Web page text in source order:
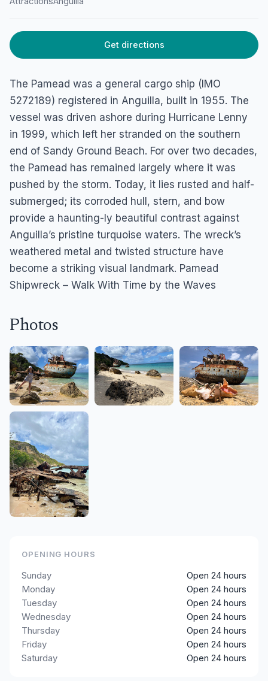
Get directions
The Pamead was a general cargo ship (IMO
5272189) registered in Anguilla, built in 1955. The
vessel was driven ashore during Hurricane Lenny
in 1999, which left her stranded on the southern
end of Sandy Ground Beach. For over two decades,
the Pamead has remained largely where it was
pushed by the storm. Today, it lies rusted and half-
submerged; its corroded hull, stern, and bow
provide a haunting-ly beautiful contrast against
Anguilla’s pristine turquoise waters. The wreck’s
weathered metal and twisted structure have
become a striking visual landmark. Pamead
Shipwreck – Walk With Time by the Waves
Photos
OPENING HOURS
Sunday
Open 24 hours
Monday
Open 24 hours
Tuesday
Open 24 hours
Wednesday
Open 24 hours
Thursday
Open 24 hours
Friday
Open 24 hours
Saturday
Open 24 hours